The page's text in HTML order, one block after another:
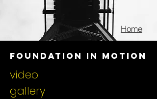
Home
foundation in motion
video
gallery